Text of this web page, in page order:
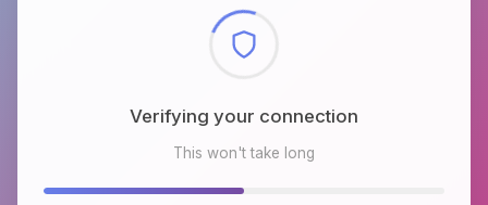
Checking browser environment
This won't take long